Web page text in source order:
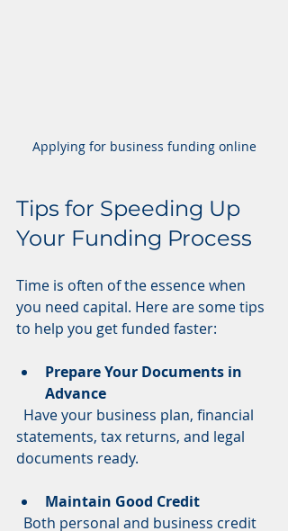
Applying for business funding online
Tips for Speeding Up
Your Funding Process
Time is often of the essence when
you need capital. Here are some tips
to help you get funded faster:
Prepare Your Documents in
Advance
statements, tax returns, and legal
documents ready.
Maintain Good Credit